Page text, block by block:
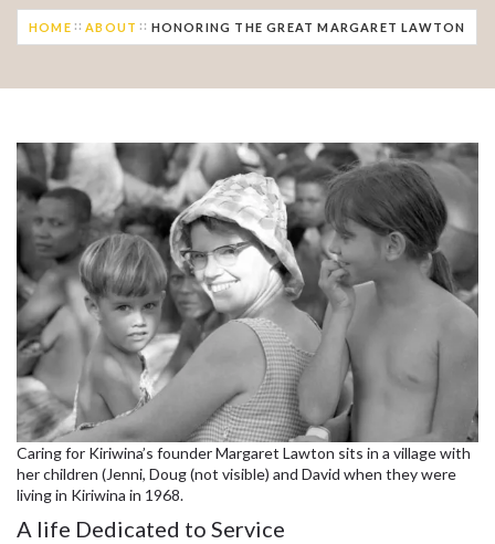
HOME ABOUT HONORING THE GREAT MARGARET LAWTON
Caring for Kiriwina’s founder Margaret Lawton sits in a village with
her children (Jenni, Doug (not visible) and David when they were
living in Kiriwina in 1968.
A life Dedicated to Service